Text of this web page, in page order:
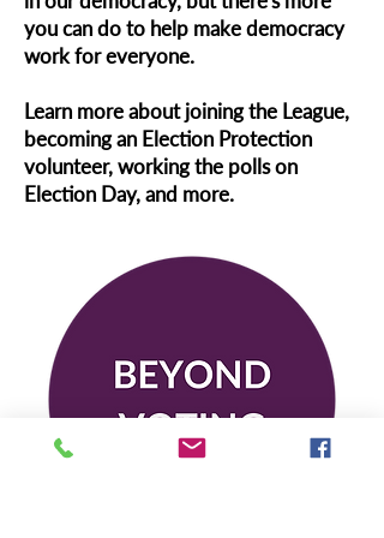
you can do to help make democracy
work for everyone.
Learn more about joining the League,
becoming an Election Protection
volunteer, working the polls on
Election Day, and more.